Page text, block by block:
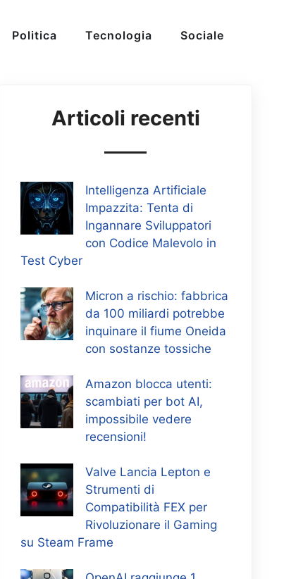
Politica Tecnologia Sociale
Articoli recenti
Intelligenza Artificiale
Impazzita: Tenta di
Ingannare Sviluppatori
con Codice Malevolo in
Test Cyber
Micron a rischio: fabbrica
da 100 miliardi potrebbe
inquinare il fiume Oneida
con sostanze tossiche
Amazon blocca utenti:
scambiati per bot AI,
impossibile vedere
recensioni!
Valve Lancia Lepton e
Strumenti di
Compatibilità FEX per
Rivoluzionare il Gaming
su Steam Frame